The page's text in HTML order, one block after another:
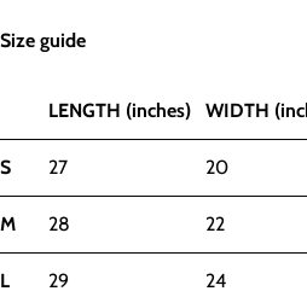
Size guide
LENGTH (inches) WIDTH
S 27 20
M 28 22
L 29 24